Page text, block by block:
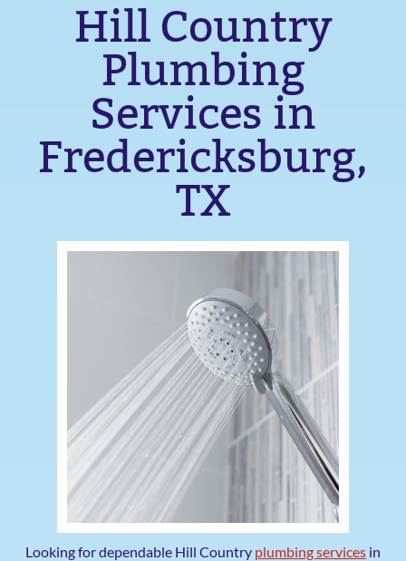
Hill Country
Plumbing
Services in
Fredericksburg,
TX
Looking for dependable Hill Country plumbing services in